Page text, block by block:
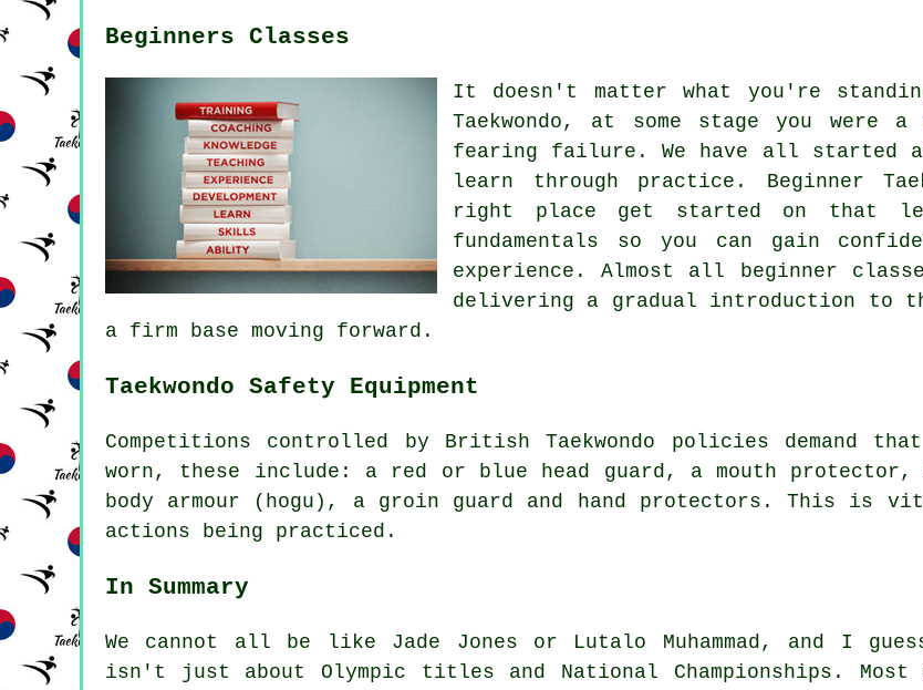
Beginners Classes
It doesn't matter what you're
Taekwondo, at some stage you were
fearing failure. We have all started
learn through practice. Beginner
right place get started on that
fundamentals so you can gain
experience. Almost all beginner
delivering a gradual introduction to
a firm base moving forward.
Taekwondo Safety Equipment
Competitions controlled by British Taekwondo policies demand
worn, these include: a red or blue head guard, a mouth
body armour (hogu), a groin guard and hand protectors. This is
actions being practiced.
In Summary
We cannot all be like Jade Jones or Lutalo Muhammad, and I
isn't just about Olympic titles and National Championships. Most